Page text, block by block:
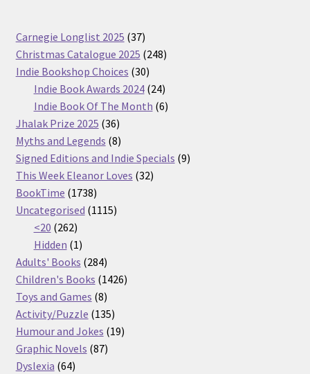
Carnegie Longlist 2025 3737
products
Christmas Catalogue 2025 248248
Indie Bookshop Choices 3030
products
Indie Book Awards 2024 2424
products
Indie Book Of The Month 66
Jhalak Prize 2025 3636
products
Myths and Legends 88
products
Signed Editions and Indie Specials 99
This Week Eleanor Loves 3232
BookTime 17381738
products
Uncategorised 11151115
<20 262262
products
Hidden 11
product
Adults' Books 284284
products
Children's Books 14261426
Toys and Games 88
products
Activity/Puzzle 135135
products
Humour and Jokes 1919
Graphic Novels 8787
Dyslexia 6464